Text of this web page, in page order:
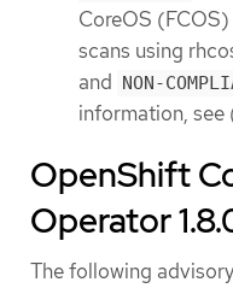
CoreOS (FCOS)
scans using
and NON-
information, see
OpenShift
Operator
The following